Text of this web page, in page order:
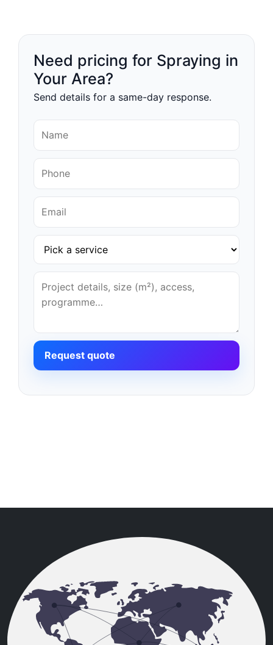
Need pricing for Spraying in
Your Area?
Send details for a same-day response.
Request quote